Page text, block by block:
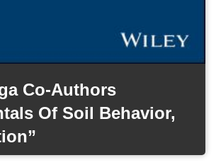
Co-Authors
Of Soil Behavior,